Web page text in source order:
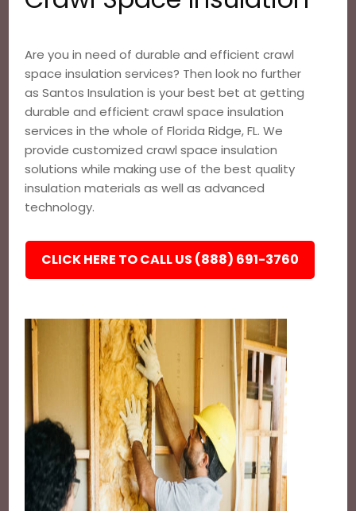
Are you in need of durable and efficient crawl
space insulation services? Then look no further
as Santos Insulation is your best bet at getting
durable and efficient crawl space insulation
services in the whole of Florida Ridge, FL. We
provide customized crawl space insulation
solutions while making use of the best quality
insulation materials as well as advanced
technology.
CLICK HERE TO CALL US (888) 691-3760